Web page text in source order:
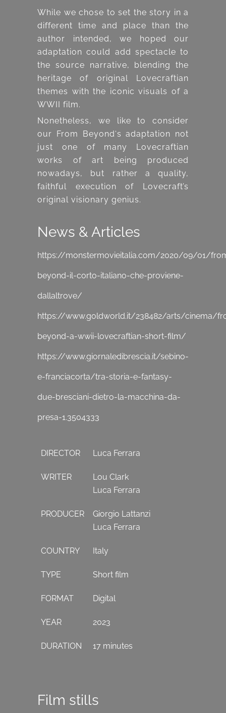
While we chose to set the story in a
different time and place than the
author intended, we hoped our
adaptation could add spectacle to
the source narrative, blending the
heritage of original Lovecraftian
themes with the iconic visuals of a
WWII film.
Nonetheless, we like to consider
our From Beyond‘s adaptation not
just one of many Lovecraftian
works of art being produced
nowadays, but rather a quality,
faithful execution of Lovecraft’s
original visionary genius.
News & Articles
https://monstermovieitalia.com/2020/09/01/
beyond-il-corto-italiano-che-proviene-
dallaltrove/
https://www.goldworld.it/238482/arts/cinema/
beyond-a-wwii-lovecraftian-short-film/
https://www.giornaledibrescia.it/sebino-
e-franciacorta/tra-storia-e-fantasy-
due-bresciani-dietro-la-macchina-da-
presa-1.3504333
DIRECTOR Luca Ferrara
WRITER
Lou Clark
Luca Ferrara
PRODUCER
Giorgio Lattanzi
Luca Ferrara
COUNTRY Italy
TYPE Short film
FORMAT Digital
YEAR 2023
DURATION 17 minutes
Film stills